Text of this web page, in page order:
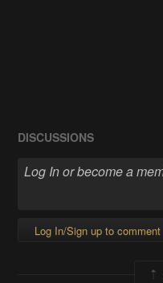
DISCUSSIONS
Log In/Sign up to comment